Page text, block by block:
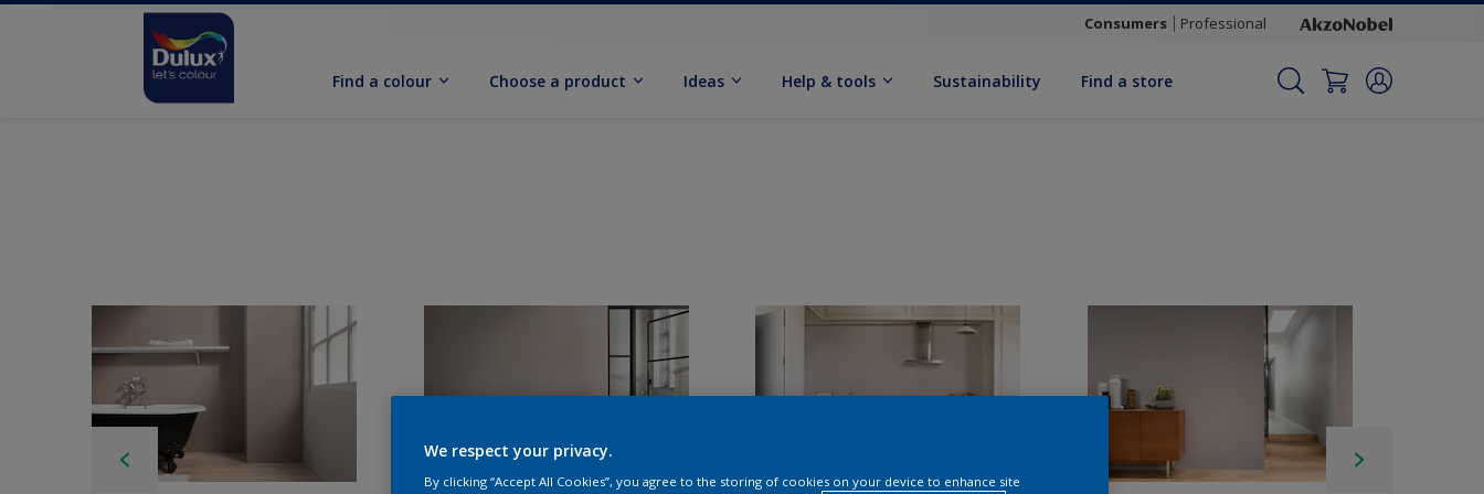
Consumers Professional
Find a colour Choose a product Ideas Help & tools Sustainability Find a store
We respect your privacy.
By clicking “Accept All Cookies”, you agree to the storing of cookies on your device to enhance site